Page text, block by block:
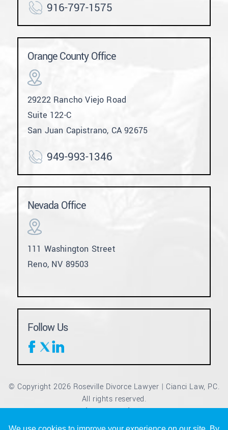
916-797-1575
Orange County Office
29222 Rancho Viejo Road
Suite 122-C
San Juan Capistrano, CA 92675
949-993-1346
Nevada Office
111 Washington Street
Reno, NV 89503
Follow Us
© Copyright 2026 Roseville Divorce Lawyer | Cianci Law, PC.
All rights reserved.
Disclaimer | Site Map | Privacy Policy
*Images are obtained under license from Canva and other